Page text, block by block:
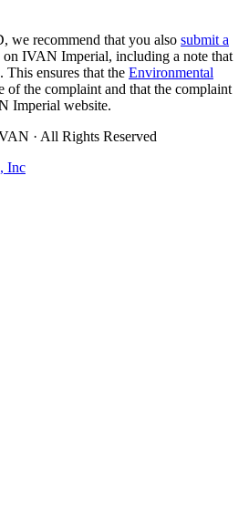
we recommend that you also submit a
on IVAN Imperial, including a note that
This ensures that the Environmental
of the complaint and that the complaint
Imperial website.
· All Rights Reserved
Inc